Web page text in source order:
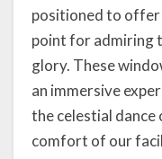
positioned to offer
point for admiring
glory. These
an immersive
the celestial
comfort of our